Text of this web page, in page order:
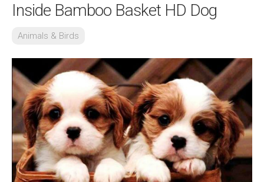
Inside Bamboo Basket HD Dog
Animals & Birds